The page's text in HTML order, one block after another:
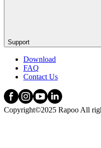
Support
Download
FAQ
Contact Us
Copyright©2025 Rapoo All